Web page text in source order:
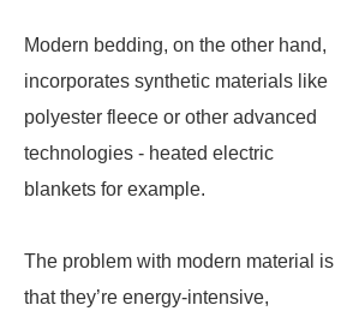
Modern bedding, on the other hand,
incorporates synthetic materials like
polyester fleece or other advanced
technologies - heated electric
blankets for example.
The problem with modern material is
that they’re energy-intensive,